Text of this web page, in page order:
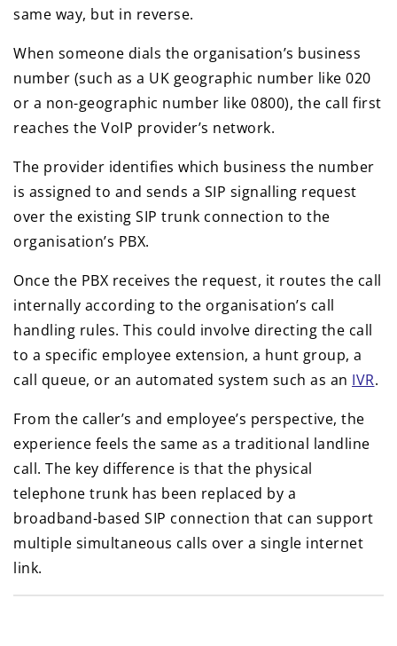
same way, but in reverse.
When someone dials the organisation’s business
number (such as a UK geographic number like 020
or a non-geographic number like 0800), the call first
reaches the VoIP provider’s network.
The provider identifies which business the number
is assigned to and sends a SIP signalling request
over the existing SIP trunk connection to the
organisation’s PBX.
Once the PBX receives the request, it routes the call
internally according to the organisation’s call
handling rules. This could involve directing the call
to a specific employee extension, a hunt group, a
call queue, or an automated system such as an IVR.
From the caller’s and employee’s perspective, the
experience feels the same as a traditional landline
call. The key difference is that the physical
telephone trunk has been replaced by a
broadband-based SIP connection that can support
multiple simultaneous calls over a single internet
link.